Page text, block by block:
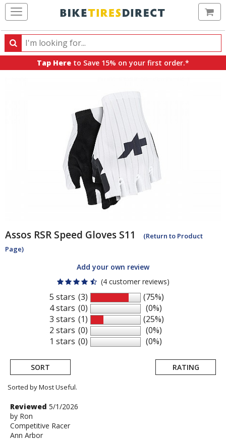
Search
Search
products,
Tap Here to Save 15% on your first order.*
Assos RSR Speed Gloves S11
(Return to Product
Page)
Add your own review
(4 customer reviews)
5 stars
4 stars
3 stars
2 stars
1 stars
(3)
(0)
(1)
(0)
(0)
(75%)
(0%)
(25%)
(0%)
(0%)
SORT RATING
Sorted by Most Useful.
User
submitted
reviews
Review
by
Ron
Reviewed 5/1/2026
by Ron
Competitive Racer
Ann Arbor